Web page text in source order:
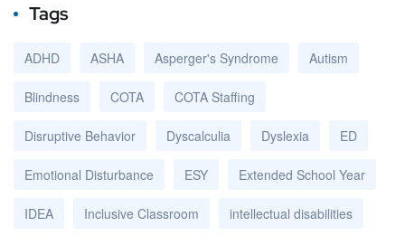
Tags
ADHD ASHA Asperger's Syndrome Autism
Blindness COTA COTA Staffing
Disruptive Behavior Dyscalculia Dyslexia ED
Emotional Disturbance ESY Extended School Year
IDEA Inclusive Classroom intellectual disabilities